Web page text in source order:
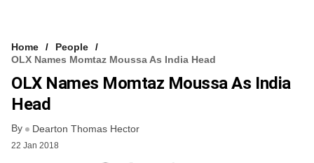
FREE NEWSLETTER
LOGIN
Home
People
OLX Names Momtaz Moussa As India Head
OLX Names Momtaz Moussa As India
Head
By Dearton Thomas Hector
22 Jan 2018